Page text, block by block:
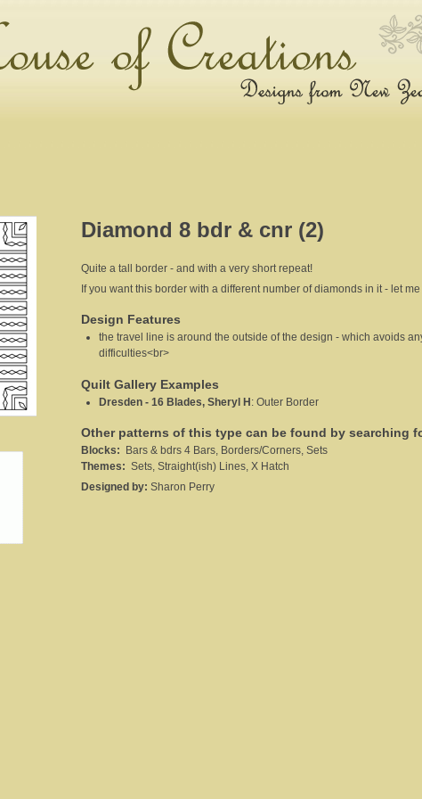
Diamond 8 bdr & cnr (2)
Quite a tall border - and with a very short repeat!
If you want this border with a different number of diamonds in it - let
Design Features
the travel line is around the outside of the design - which avoids
difficulties<br>
Quilt Gallery Examples
Dresden - 16 Blades, Sheryl H: Outer Border
Other patterns of this type can be found by searching
Blocks: Bars & bdrs 4 Bars, Borders/Corners, Sets
Themes: Sets, Straight(ish) Lines, X Hatch
Designed by: Sharon Perry